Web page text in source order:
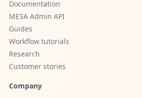
Documentation
MESA Admin API
Guides
Workflow tutorials
Research
Customer stories
Company